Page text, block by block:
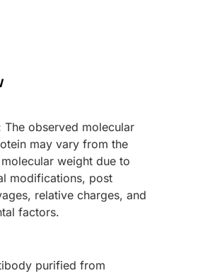
The observed molecular
may vary from the
weight due to
modifications, post
relative charges, and
factors.
purified from